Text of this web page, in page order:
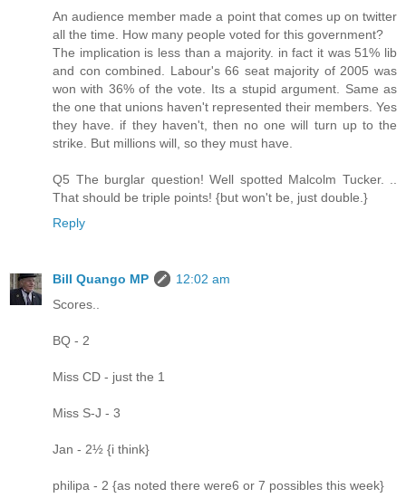
An audience member made a point that comes up on twitter
all the time. How many people voted for this government?
The implication is less than a majority. in fact it was 51% lib
and con combined. Labour's 66 seat majority of 2005 was
won with 36% of the vote. Its a stupid argument. Same as
the one that unions haven't represented their members. Yes
they have. if they haven't, then no one will turn up to the
strike. But millions will, so they must have.
Q5 The burglar question! Well spotted Malcolm Tucker. ..
That should be triple points! {but won't be, just double.}
Reply
Bill Quango MP
12:02 am
Scores..
BQ - 2
Miss CD - just the 1
Miss S-J - 3
Jan - 2½ {i think}
philipa - 2 {as noted there were6 or 7 possibles this week}